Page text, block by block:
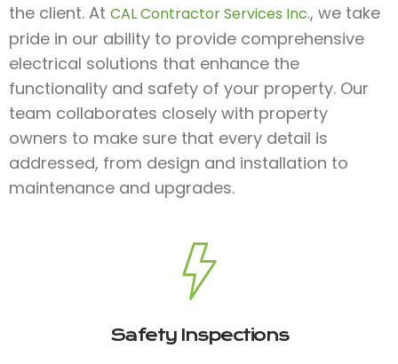
the client. At CAL Contractor Services Inc., we take
pride in our ability to provide comprehensive
electrical solutions that enhance the
functionality and safety of your property. Our
team collaborates closely with property
owners to make sure that every detail is
addressed, from design and installation to
maintenance and upgrades.
Safety Inspections